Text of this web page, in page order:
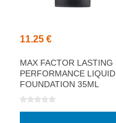
11.25 €
MAX FACTOR LASTING
PERFORMANCE LIQUID
FOUNDATION 35ML